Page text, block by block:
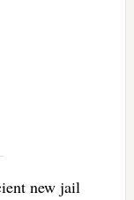
new jail